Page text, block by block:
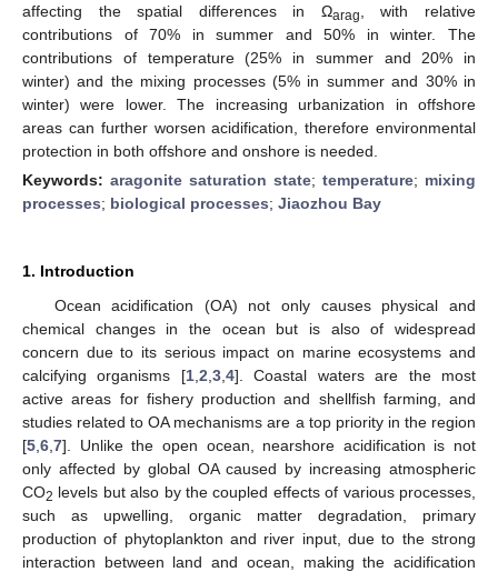
affecting the spatial differences in Ωarag
, with relative
contributions of 70% in summer and 50% in winter. The
contributions of temperature (25% in summer and 20% in
winter) and the mixing processes (5% in summer and 30% in
winter) were lower. The increasing urbanization in offshore
areas can further worsen acidification, therefore environmental
protection in both offshore and onshore is needed.
Keywords: aragonite saturation state; temperature; mixing
processes; biological processes; Jiaozhou Bay
1. Introduction
Ocean acidification (OA) not only causes physical and
chemical changes in the ocean but is also of widespread
concern due to its serious impact on marine ecosystems and
calcifying organisms [1, 2 3, 4]. Coastal waters are the most
active areas for fishery production and shellfish farming, and
studies related to OA mechanisms are a top priority in the region
[5 6 7]. Unlike the open ocean, nearshore acidification is not
only affected by global OA caused by increasing atmospheric
CO2 levels but also by the coupled effects of various processes,
such as upwelling, organic matter degradation, primary
production of phytoplankton and river input, due to the strong
interaction between land and ocean, making the acidification